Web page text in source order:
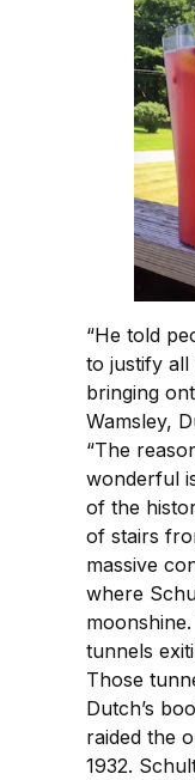
“He told
to justify all
bringing
Wamsley,
“The
wonderful
of the
of stairs
massive
where
tunnels
Those
Dutch’s
raided the
1932.